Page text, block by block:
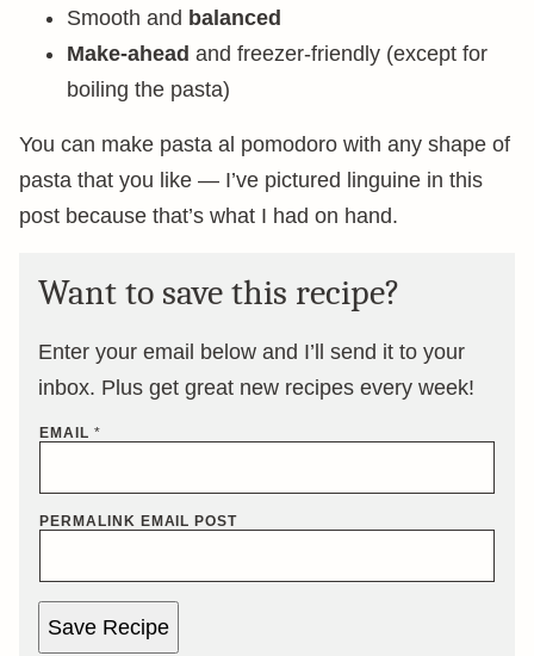
Smooth and balanced
Make-ahead and freezer-friendly (except for
boiling the pasta)
You can make pasta al pomodoro with any shape of
pasta that you like — I’ve pictured linguine in this
post because that’s what I had on hand.
Want to save this recipe?
Enter your email below and I’ll send it to your
inbox. Plus get great new recipes every week!
EMAIL *
PERMALINK EMAIL POST
Save Recipe